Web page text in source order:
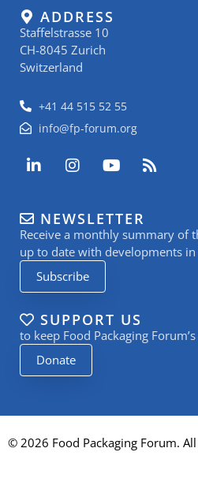
ADDRESS
Staffelstrasse 10
CH-8045 Zurich
Switzerland
+41 44 515 52 55
info@fp-forum.org
L
i
e
d
i
n
-
i
n
I
n
a
g
r
a
m
Y
o
u
b
e
R
s
NEWSLETTER
Receive a monthly summary of
up to date with developments
Subscribe
SUPPORT US
to keep Food Packaging
Donate
© 2026 Food Packaging Forum.